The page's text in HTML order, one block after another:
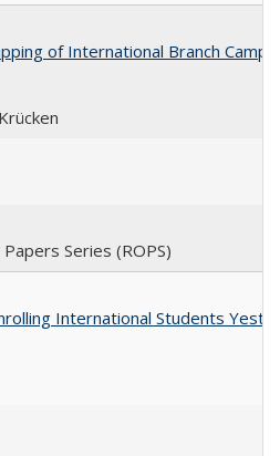
of International Branch
Series (ROPS)
International Students